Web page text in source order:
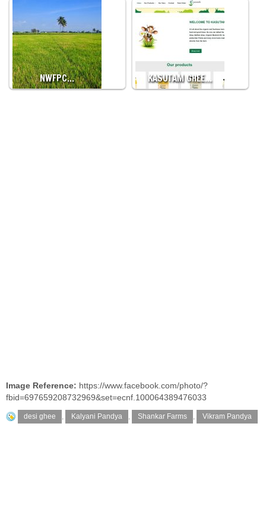
NWFPC… KASUTAM GHEE…
Image Reference: https://www.facebook.com/photo/?
fbid=697659208732969&set=ecnf.100064389476033
desi ghee , Kalyani Pandya , Shankar Farms , Vikram Pandya